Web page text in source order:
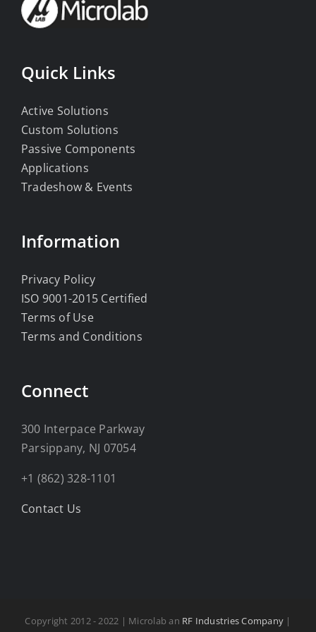
Quick Links
Active Solutions
Custom Solutions
Passive Components
Applications
Tradeshow & Events
Information
Privacy Policy
ISO 9001-2015 Certified
Terms of Use
Terms and Conditions
Connect
300 Interpace Parkway
Parsippany, NJ 07054
+1 (862) 328-1101
Contact Us
Copyright 2012 - 2022 | Microlab an RF Industries Company |